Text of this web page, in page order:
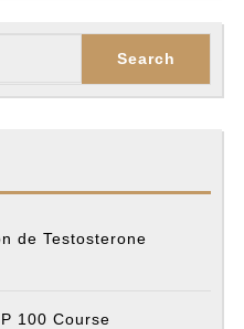
de Testosterone
100 Course